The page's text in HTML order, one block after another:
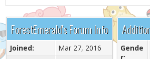
ForestEmerald's Forum Info
Joined: Mar 27, 2016
Gende